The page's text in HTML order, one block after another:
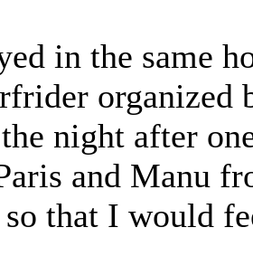
in the same
organized
night after
and Manu
that I would